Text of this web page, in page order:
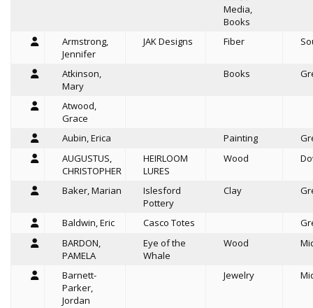
Media,
Books
Armstrong,
Jennifer
JAK Designs Fiber
Atkinson,
Mary
Books
Atwood,
Grace
Aubin, Erica
Painting
AUGUSTUS,
CHRISTOPHER
HEIRLOOM
LURES
Wood
Baker, Marian
Islesford
Pottery
Clay
Baldwin, Eric Casco Totes
BARDON,
PAMELA
Eye of the
Whale
Wood
Barnett-
Parker,
Jordan
Jewelry